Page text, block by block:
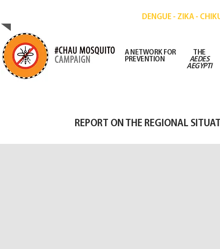
DENGUE - ZIKA -
THE
AEDES
AEGYPTI
A NETWORK FOR
PREVENTION
REPORT ON THE REGIONAL